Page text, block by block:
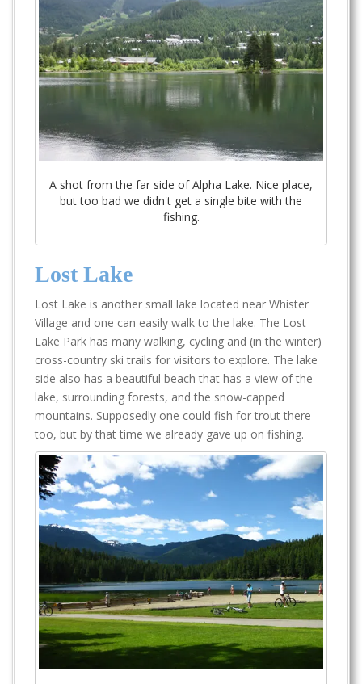
A shot from the far side of Alpha Lake. Nice place,
but too bad we didn't get a single bite with the
fishing.
Lost Lake
Lost Lake is another small lake located near Whister
Village and one can easily walk to the lake. The Lost
Lake Park has many walking, cycling and (in the winter)
cross-country ski trails for visitors to explore. The lake
side also has a beautiful beach that has a view of the
lake, surrounding forests, and the snow-capped
mountains. Supposedly one could fish for trout there
too, but by that time we already gave up on fishing.